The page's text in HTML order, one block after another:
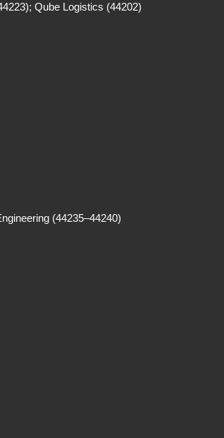
Qube Logistics (44202)
(44235–44240)